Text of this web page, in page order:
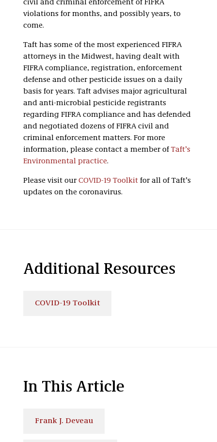
civil and criminal enforcement of FIFRA
violations for months, and possibly years, to
come.
Taft has some of the most experienced FIFRA
attorneys in the Midwest, having dealt with
FIFRA compliance, registration, enforcement
defense and other pesticide issues on a daily
basis for years. Taft advises major agricultural
and anti-microbial pesticide registrants
regarding FIFRA compliance and has defended
and negotiated dozens of FIFRA civil and
criminal enforcement matters. For more
information, please contact a member of Taft’s
Environmental practice.
Please visit our COVID-19 Toolkit for all of Taft’s
updates on the coronavirus.
Additional Resources
COVID-19 Toolkit
In This Article
Frank J. Deveau